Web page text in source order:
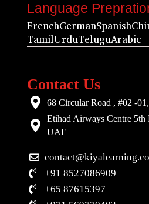
Language
FrenchGermanSpanish
TamilUrduTeluguArabic
Contact Us
68 Circular Road , #02 -
Etihad Airways Centre 5th
UAE
+91 8527086909
+65 87615397